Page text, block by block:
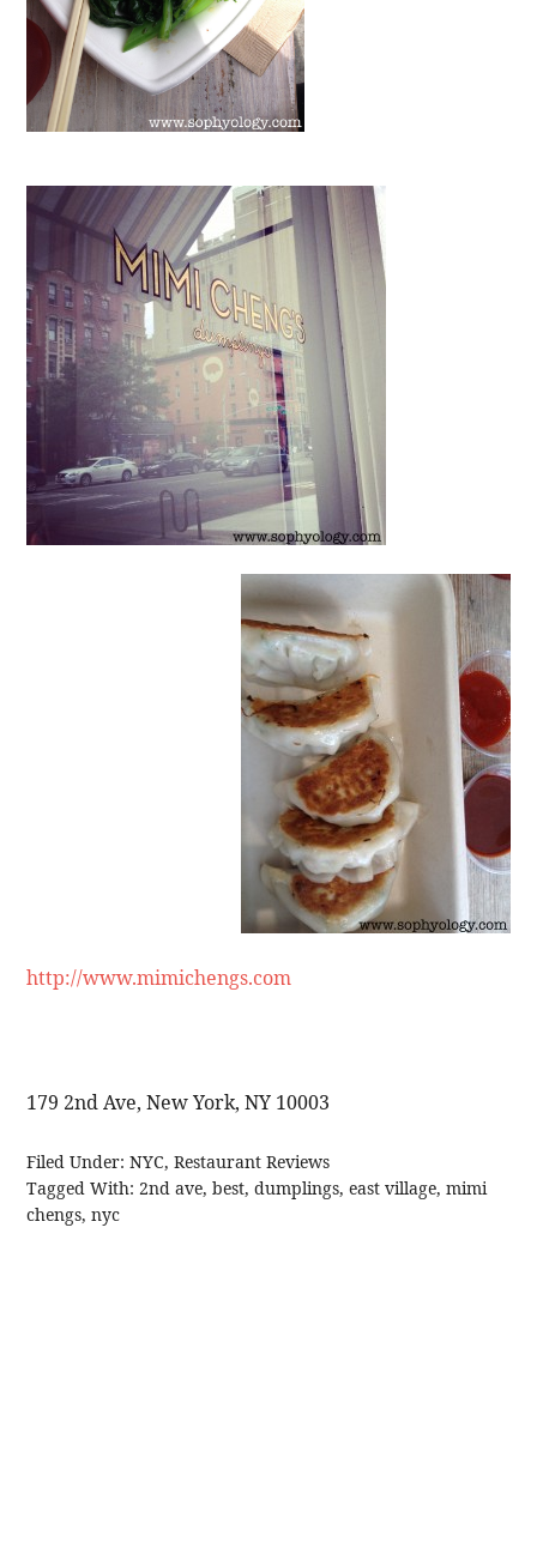
http://www.mimichengs.com
179 2nd Ave, New York, NY 10003
Filed Under:NYC,Restaurant Reviews
Tagged With:2nd ave,best,dumplings,east village,mimi
chengs,nyc